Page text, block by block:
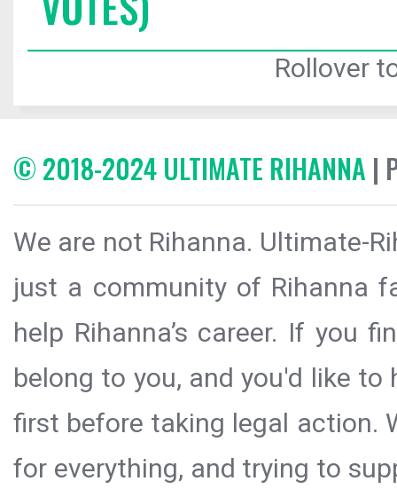
Rollover
© 2018-2024 ULTIMATE RIHANNA |
We are not Rihanna. Ultimate-
just a community of Rihanna
help Rihanna’s career. If you
belong to you, and you'd like
first before taking legal action.
for everything, and trying to